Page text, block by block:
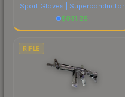
Sport Gloves | Superconductor
$931.26
RIFLE